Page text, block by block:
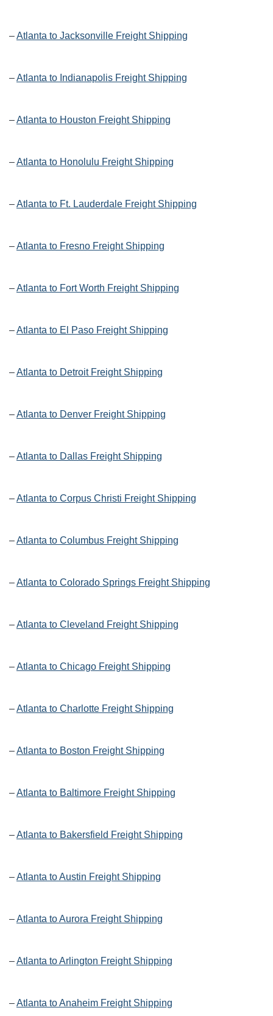
–Atlanta to Jacksonville Freight Shipping
–Atlanta to Indianapolis Freight Shipping
–Atlanta to Houston Freight Shipping
–Atlanta to Honolulu Freight Shipping
–Atlanta to Ft. Lauderdale Freight Shipping
–Atlanta to Fresno Freight Shipping
–Atlanta to Fort Worth Freight Shipping
–Atlanta to El Paso Freight Shipping
–Atlanta to Detroit Freight Shipping
–Atlanta to Denver Freight Shipping
–Atlanta to Dallas Freight Shipping
–Atlanta to Corpus Christi Freight Shipping
–Atlanta to Columbus Freight Shipping
–Atlanta to Colorado Springs Freight Shipping
–Atlanta to Cleveland Freight Shipping
–Atlanta to Chicago Freight Shipping
–Atlanta to Charlotte Freight Shipping
–Atlanta to Boston Freight Shipping
–Atlanta to Baltimore Freight Shipping
–Atlanta to Bakersfield Freight Shipping
–Atlanta to Austin Freight Shipping
–Atlanta to Aurora Freight Shipping
–Atlanta to Arlington Freight Shipping
–Atlanta to Anaheim Freight Shipping